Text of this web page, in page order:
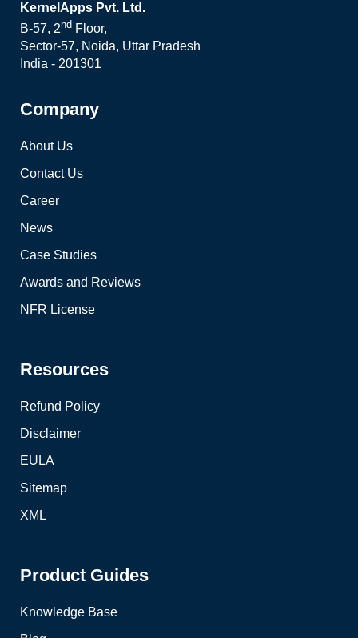
KernelApps Pvt. Ltd.
B-57, 2nd Floor,
Sector-57, Noida, Uttar Pradesh
India - 201301
Company
About Us
Contact Us
Career
News
Case Studies
Awards and Reviews
NFR License
Resources
Refund Policy
Disclaimer
EULA
Sitemap
XML
Product Guides
Knowledge Base